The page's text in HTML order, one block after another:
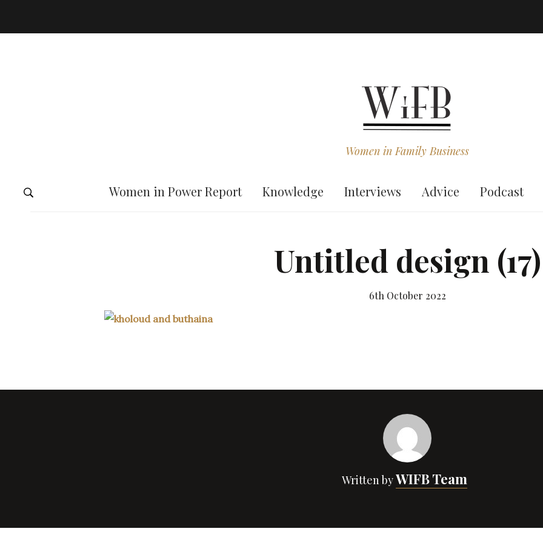
Women in Family Business
Women in Power Report Knowledge Interviews Advice Podcast
Untitled design (17)
6th October 2022
Written byWIFB Team